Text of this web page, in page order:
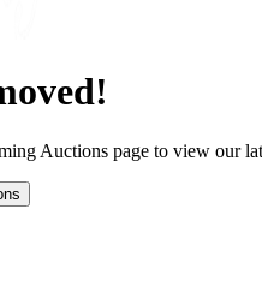
Auctions page to view our